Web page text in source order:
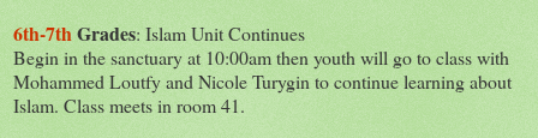
6th-7thGrades: Islam Unit Continues
Begin in the sanctuary at 10:00am then youth will go to class with
Mohammed Loutfy and Nicole Turygin to continue learning about
Islam. Class meets in room 41.